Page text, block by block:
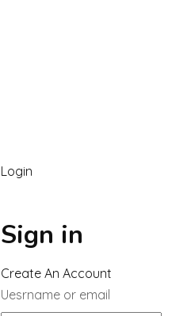
Login
Sign in
Create An Account
Uesrname or email